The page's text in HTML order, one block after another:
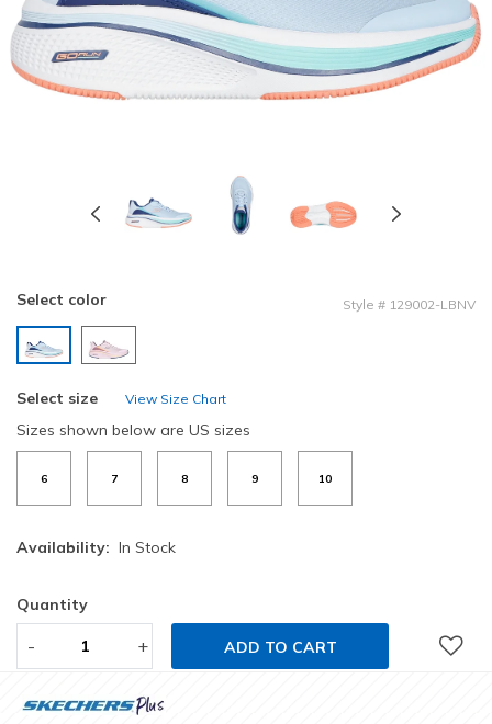
Select color Style # 129002-LBNV
Select size View Size Chart
Sizes shown below are US sizes
6 7 8 9 10
Availability: In Stock
Quantity
- + ADD TO CART